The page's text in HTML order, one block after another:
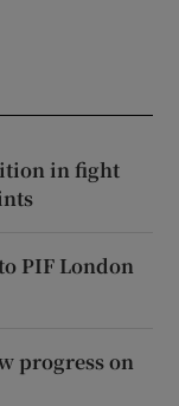
in fight
PIF London
progress on